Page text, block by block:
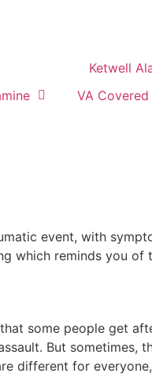
VA
event, with
which reminds you
some people get
But
different for